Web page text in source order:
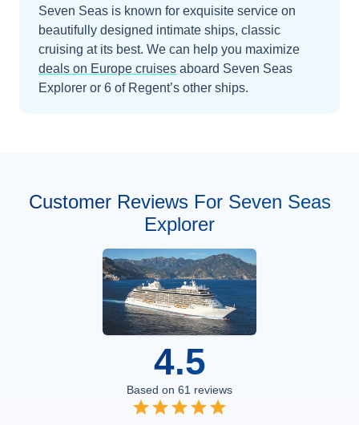
Seven Seas is known for exquisite service on
beautifully designed intimate ships, classic
cruising at its best. We can help you maximize
deals on Europe cruises aboard Seven Seas
Explorer or 6 of Regent’s other ships.
Customer Reviews For Seven Seas
Explorer
4.5
Based on 61 reviews